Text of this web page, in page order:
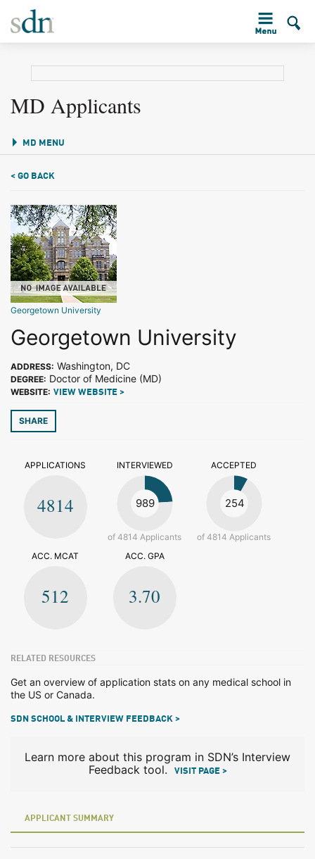
MD Applicants
MD MENU
< GO BACK
Georgetown University
Georgetown University
ADDRESS: Washington, DC
DEGREE: Doctor of Medicine (MD)
WEBSITE: VIEW WEBSITE >
SHARE
APPLICATIONS
4814
INTERVIEWED
989
of 4814 Applicants
ACCEPTED
254
of 4814 Applicants
ACC. MCAT
512
ACC. GPA
3.70
RELATED RESOURCES
Get an overview of application stats on any medical school in
the US or Canada.
SDN SCHOOL & INTERVIEW FEEDBACK >
Learn more about this program in SDN’s Interview
Feedback tool.
VISIT PAGE >
APPLICANT SUMMARY